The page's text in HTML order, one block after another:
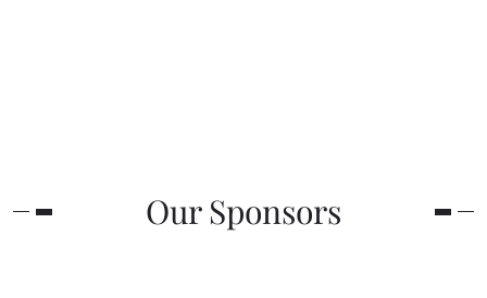
Our Sponsors